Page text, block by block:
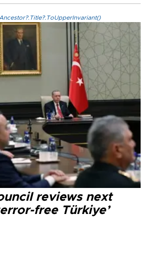
reviews next
free Türkiye’